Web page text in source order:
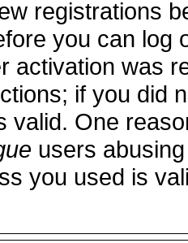
registrations
you can log
activation was
if you did
valid. One
users
you used is